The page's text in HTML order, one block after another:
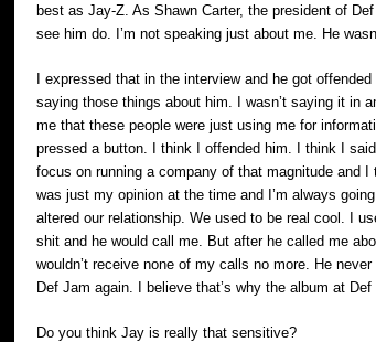
best as Jay-Z. As Shawn Carter, the president of
see him do. I’m not speaking just about me. He
I expressed that in the interview and he got
saying those things about him. I wasn’t saying it in
me that these people were just using me for
pressed a button. I think I offended him. I think I
focus on running a company of that magnitude and
was just my opinion at the time and I’m always
altered our relationship. We used to be real cool. I
shit and he would call me. But after he called me
wouldn’t receive none of my calls no more. He
Def Jam again. I believe that’s why the album at Def
Do you think Jay is really that sensitive?